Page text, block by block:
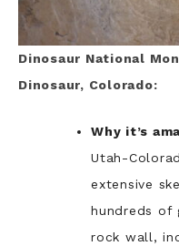
Dinosaur National
Dinosaur, Colorado:
Why it’s
Utah-
extensive
hundreds of
rock wall,